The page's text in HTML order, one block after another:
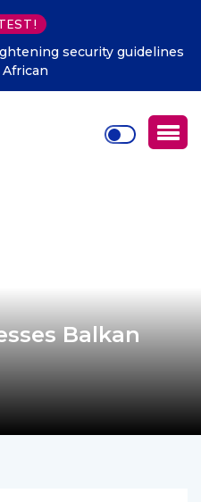
security guidelines
Balkan